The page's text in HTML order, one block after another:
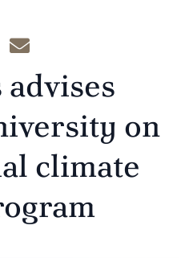
on
climate